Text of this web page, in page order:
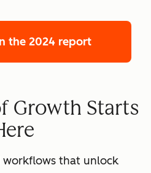
the 2024 report
Growth Starts
workflows that unlock